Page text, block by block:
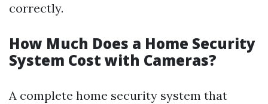
correctly.
How Much Does a Home Security
System Cost with Cameras?
A complete home security system that